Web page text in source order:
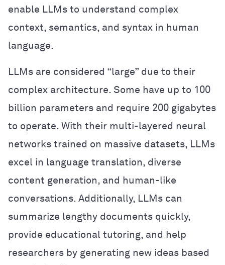
enable LLMs to understand complex
context, semantics, and syntax in human
language.
LLMs are considered “large” due to their
complex architecture. Some have up to 100
billion parameters and require 200 gigabytes
to operate. With their multi-layered neural
networks trained on massive datasets, LLMs
excel in language translation, diverse
content generation, and human-like
conversations. Additionally, LLMs can
summarize lengthy documents quickly,
provide educational tutoring, and help
researchers by generating new ideas based